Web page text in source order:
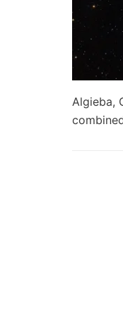
Algieba,